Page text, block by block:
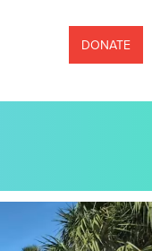
DONATE